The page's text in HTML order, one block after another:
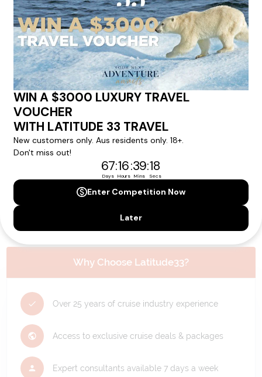
experience.
Please note that the cruise, flights and accommodation are subject to
availability, and will be confirmed if you go ahead with the booking.
Need Personalised Help Planning Your
Holiday?
We can help you with answers to all your travel
questions. Click'Request a Callback' and let's make your
dream holiday happen today!
REQUEST A CALLBACK
Why Choose Latitude33?
Over 25 years of cruise industry experience
Access to exclusive cruise deals & packages
Expert consultants available 7 days a week